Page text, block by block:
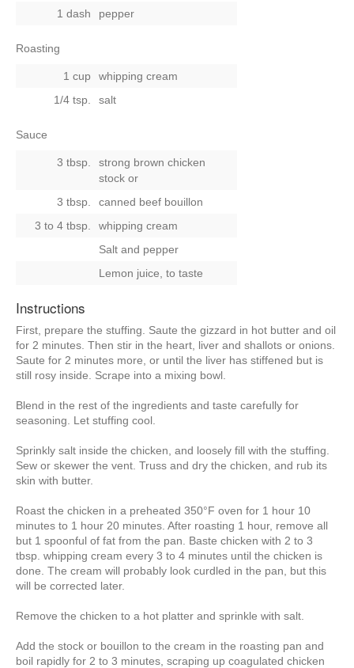
1 dash
pepper
Roasting
1 cup
whipping cream
1/4 tsp.
salt
Sauce
3 tbsp.
strong brown chicken
stock or
3 tbsp.
canned beef bouillon
3 to 4 tbsp.
whipping cream
Salt and pepper
Lemon juice, to taste
Instructions
First, prepare the stuffing. Saute the gizzard in hot butter and oil
for 2 minutes. Then stir in the heart, liver and shallots or onions.
Saute for 2 minutes more, or until the liver has stiffened but is
still rosy inside. Scrape into a mixing bowl.
Blend in the rest of the ingredients and taste carefully for
seasoning. Let stuffing cool.
Sprinkly salt inside the chicken, and loosely fill with the stuffing.
Sew or skewer the vent. Truss and dry the chicken, and rub its
skin with butter.
Roast the chicken in a preheated 350°F oven for 1 hour 10
minutes to 1 hour 20 minutes. After roasting 1 hour, remove all
but 1 spoonful of fat from the pan. Baste chicken with 2 to 3
tbsp. whipping cream every 3 to 4 minutes until the chicken is
done. The cream will probably look curdled in the pan, but this
will be corrected later.
Remove the chicken to a hot platter and sprinkle with salt.
Add the stock or bouillon to the cream in the roasting pan and
boil rapidly for 2 to 3 minutes, scraping up coagulated chicken